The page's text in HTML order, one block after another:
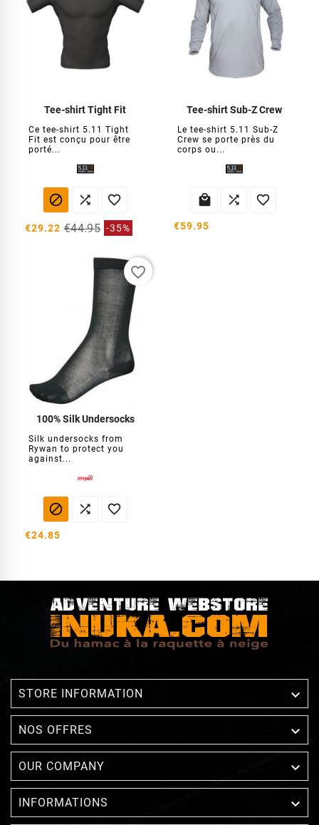
Tee-shirt Tight Fit
Ce tee-shirt 5.11 Tight
Fit est conçu pour être
porté...
  
€29.22 €44.95 -35%
Tee-shirt Sub-Z Crew
Le tee-shirt 5.11 Sub-Z
Crew se porte près du
corps ou...
  
€59.95
100% Silk Undersocks
Silk undersocks from
Rywan to protect you
against...
  
€24.85
favorite_border
STORE INFORMATION 
NOS OFFRES 
OUR COMPANY 
INFORMATIONS 